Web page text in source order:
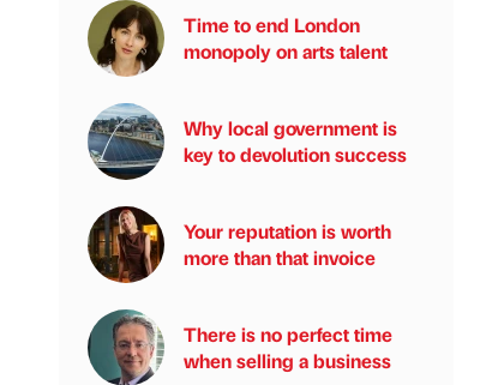
Time to end London
monopoly on arts talent
Why local government is
key to devolution success
Your reputation is worth
more than that invoice
There is no perfect time
when selling a business